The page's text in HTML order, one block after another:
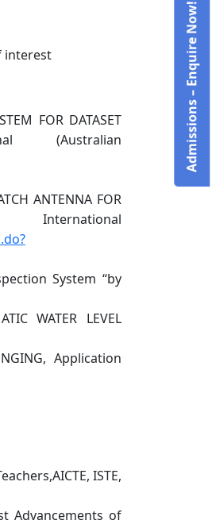
interest
FOR DATASET
(Australian
ANTENNA FOR
System “by
WATER LEVEL
Application
ISTE,
Advancements of
Admissions – Enquire Now!